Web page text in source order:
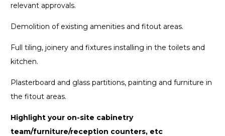
relevant approvals.
Demolition of existing amenities and fitout areas.
Full tiling, joinery and fixtures installing in the toilets and
kitchen.
Plasterboard and glass partitions, painting and furniture in
the fitout areas.
Highlight your on-site cabinetry
team/furniture/reception counters, etc